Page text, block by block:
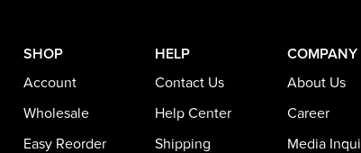
SHOP
Account
Wholesale
Easy Reorder
HELP
Contact Us
Help Center
Shipping
COMPANY
About Us
Career
Media